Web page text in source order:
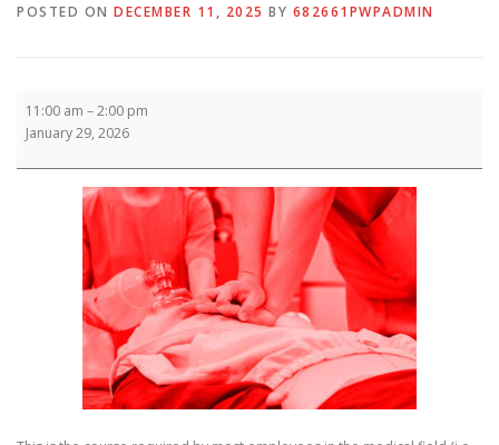
POSTED ON DECEMBER 11, 2025 BY 682661PWPADMIN
11:00 am –2:00 pm
January 29, 2026